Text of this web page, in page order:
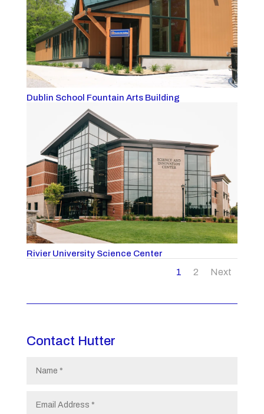
Dublin School Fountain Arts Building
Rivier University Science Center
1 2 Next
Contact Hutter